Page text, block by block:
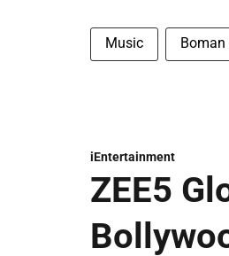
Music Boman
iEntertainment
ZEE5